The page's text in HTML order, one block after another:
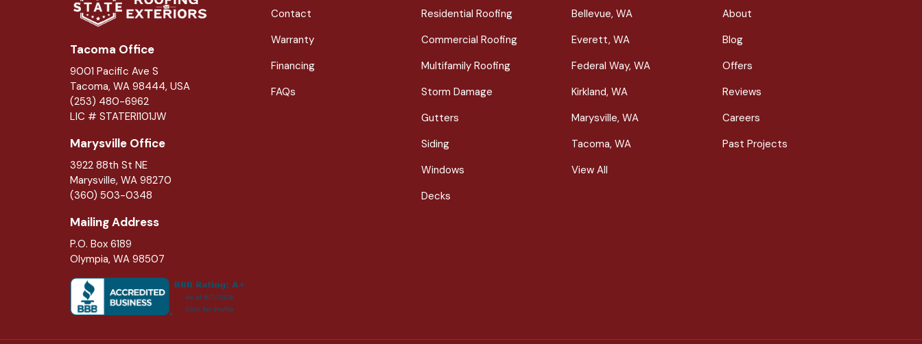
Tacoma Office
9001 Pacific Ave S
Tacoma, WA 98444, USA
(253) 480-6962
LIC # STATERI101JW
Marysville Office
3922 88th St NE
Marysville, WA 98270
(360) 503-0348
Mailing Address
P.O. Box 6189
Olympia, WA 98507
Contact
Warranty
Financing
FAQs
Residential Roofing
Commercial Roofing
Multifamily Roofing
Storm Damage
Gutters
Siding
Windows
Decks
Bellevue, WA
Everett, WA
Federal Way, WA
Kirkland, WA
Marysville, WA
Tacoma, WA
View All
About
Blog
Offers
Reviews
Careers
Past Projects